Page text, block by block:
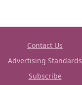
Contact Us
Advertising Standards
Subscribe